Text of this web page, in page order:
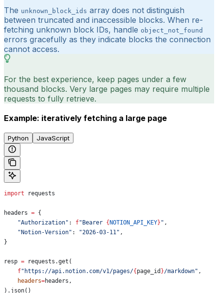
The unknown_block_ids array does not distinguish
between truncated and inaccessible blocks. When re-
fetching unknown block IDs, handle object_not_found
errors gracefully as they indicate blocks the connection
cannot access.
For the best experience, keep pages under a few
thousand blocks. Very large pages may require multiple
requests to fully retrieve.
Example: iteratively fetching a large page
Python JavaScript
import requests
headers = {
    "Authorization"
: f"Bearer { NOTION_API_KEY} " ,
    "Notion-Version"
: "2026-03-11" ,
}
resp = requests.get(
    f
"https://api.notion.com/v1/pages/{ page_id }/markdown" ,
    headers
=headers,
).json()